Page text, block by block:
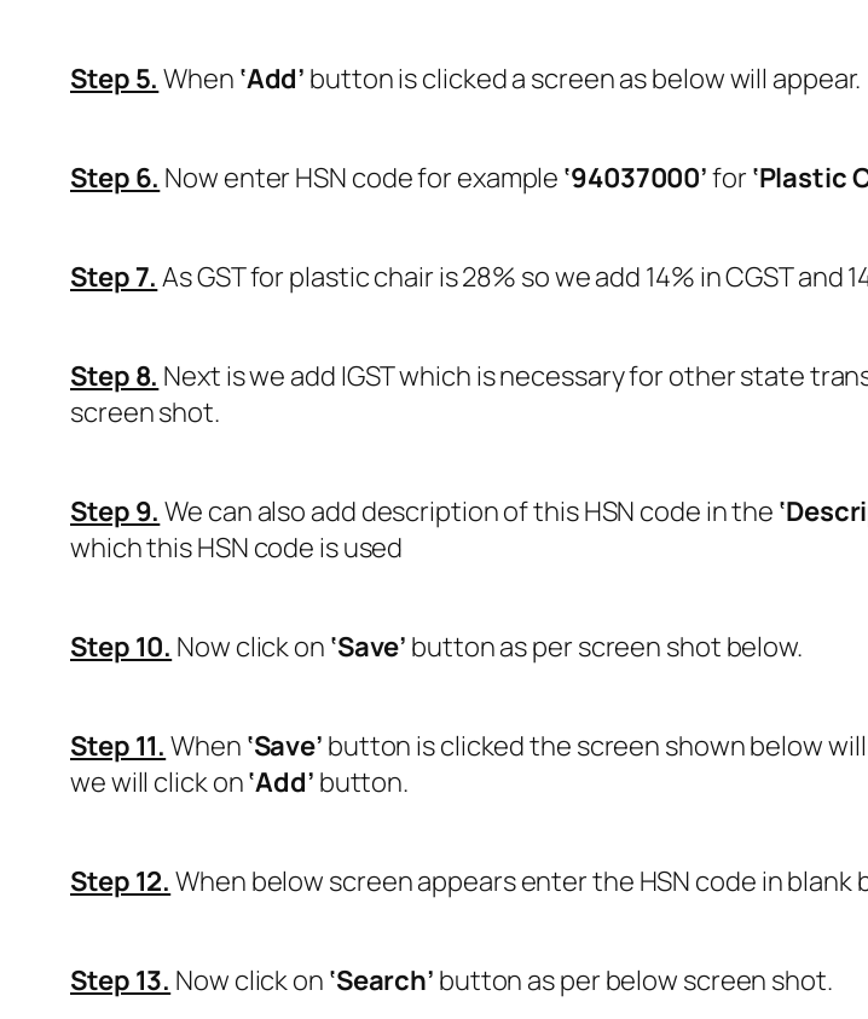
Step 5. When ‘Add’ button is clicked a screen as below will appear.
Step 6. Now enter HSN code for example ‘94037000’for ‘Plastic
Step 7. As GST for plastic chair is 28% so we add 14% in CGST and
Step 8. Next is we add IGST which is necessary for other state
screen shot.
Step 9. We can also add description of this HSN code in the
which this HSN code is used
Step 10. Now click on ‘Save’ button as per screen shot below.
Step 11. When ‘Save’ button is clicked the screen shown below
we will click on‘Add’ button.
Step 12. When below screen appears enter the HSN code in blank
Step 13. Now click on ‘Search’ button as per below screen shot.